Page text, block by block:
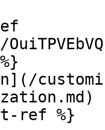
ref %}